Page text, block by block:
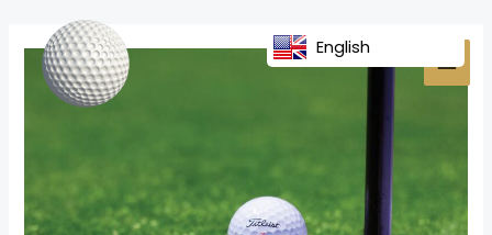
content
navigation
English